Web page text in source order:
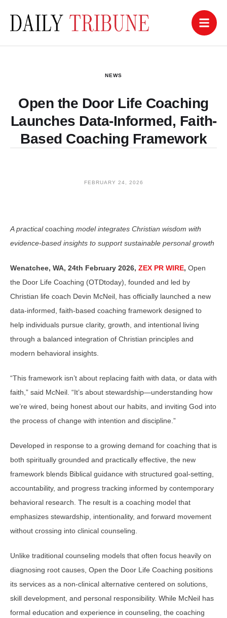
NEWS
Open the Door Life Coaching
Launches Data-Informed, Faith-
Based Coaching Framework
FEBRUARY 24, 2026
A practicalcoaching model integrates Christian wisdom with
evidence-based insights to support sustainable personal growth
Wenatchee, WA, 24th February 2026, ZEX PR WIRE, Open
the Door Life Coaching (OTDtoday), founded and led by
Christian life coach Devin McNeil, has officially launched a new
data-informed, faith-based coaching framework designed to
help individuals pursue clarity, growth, and intentional living
through a balanced integration of Christian principles and
modern behavioral insights.
“This framework isn’t about replacing faith with data, or data with
faith,” said McNeil. “It’s about stewardship—understanding how
we’re wired, being honest about our habits, and inviting God into
the process of change with intention and discipline.”
Developed in response to a growing demand for coaching that is
both spiritually grounded and practically effective, the new
framework blends Biblical guidance with structured goal-setting,
accountability, and progress tracking informed by contemporary
behavioral research. The result is a coaching model that
emphasizes stewardship, intentionality, and forward movement
without crossing into clinical counseling.
Unlike traditional counseling models that often focus heavily on
diagnosing root causes, Open the Door Life Coaching positions
its services as a non-clinical alternative centered on solutions,
skill development, and personal responsibility. While McNeil has
formal education and experience in counseling, the coaching